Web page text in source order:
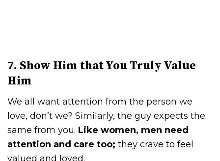
7. Show Him that You Truly Value
Him
We all want attention from the person we
love, don’t we? Similarly, the guy expects the
same from you. Like women, men need
attention and care too; they crave to feel
valued and loved.